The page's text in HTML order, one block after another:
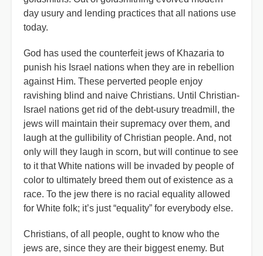
day usury and lending practices that all nations use
today.
God has used the counterfeit jews of Khazaria to
punish his Israel nations when they are in rebellion
against Him. These perverted people enjoy
ravishing blind and naive Christians. Until Christian-
Israel nations get rid of the debt-usury treadmill, the
jews will maintain their supremacy over them, and
laugh at the gullibility of Christian people. And, not
only will they laugh in scorn, but will continue to see
to it that White nations will be invaded by people of
color to ultimately breed them out of existence as a
race. To the jew there is no racial equality allowed
for White folk; it’s just “equality” for everybody else.
Christians, of all people, ought to know who the
jews are, since they are their biggest enemy. But